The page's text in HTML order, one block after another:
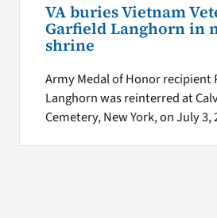
VA buries Vietnam
Garfield Langhorn in
shrine
Army Medal of Honor recipient
Langhorn was reinterred at
Cemetery, New York, on July 3,